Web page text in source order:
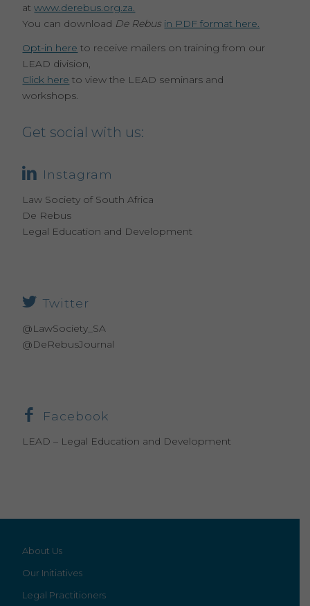
atwww.derebus.org.za.
You can download De Rebus in PDF format here.
Opt-in here to receive mailers on training from our
LEAD division,
Click here to view the LEAD seminars and
workshops.
Get social with us:
Instagram
Law Society of South Africa
De Rebus
Legal Education and Development
Twitter
@LawSociety_SA
@DeRebusJournal
Facebook
LEAD – Legal Education and Development
About Us
Our Initiatives
Legal Practitioners